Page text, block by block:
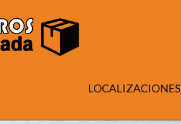
LOCALIZACIONES